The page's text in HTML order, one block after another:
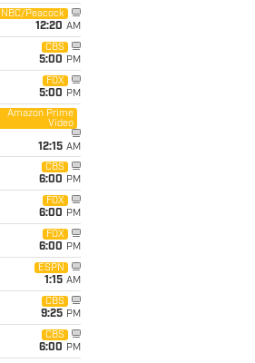
NBC/Peacock
12:20 AM
CBS
5:00 PM
FOX
5:00 PM
Amazon Prime
Video
12:15 AM
CBS
6:00 PM
FOX
6:00 PM
FOX
6:00 PM
ESPN
1:15 AM
CBS
9:25 PM
CBS
6:00 PM